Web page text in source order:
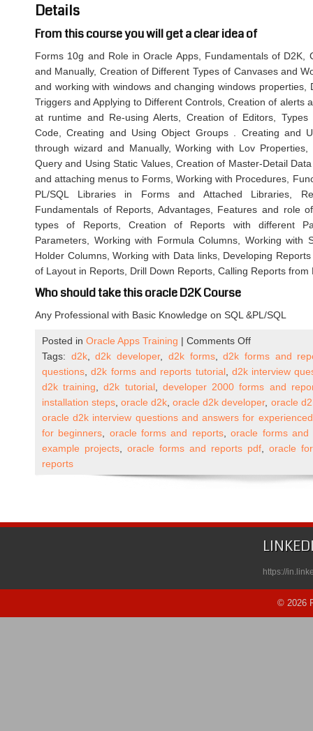
Details
From this course you will get a clear idea of
Forms 10g and Role in Oracle Apps, Fundamentals of D2K,
and Manually, Creation of Different Types of Canvases and
and working with windows and changing windows properties,
Triggers and Applying to Different Controls, Creation of alerts
at runtime and Re-using Alerts, Creation of Editors,
Code, Creating and Using Object Groups . Creating and
through wizard and Manually, Working with Lov
Query and Using Static Values, Creation of Master-Detail
and attaching menus to Forms, Working with Procedures,
PL/SQL Libraries in Forms and Attached Libraries,
Fundamentals of Reports, Advantages, Features and role
types of Reports, Creation of Reports with different
Parameters, Working with Formula Columns, Working with
Holder Columns, Working with Data links, Developing
of Layout in Reports, Drill Down Reports, Calling Reports
Who should take this oracle D2K Course
Any Professional with Basic Knowledge on SQL &PL/SQL
Posted in Oracle Apps Training | Comments Offon
Oracle
D2K
|
Oracle
Forms
and
Reports
Self
Published
Udemy
Tags: d2k,d2k developer, d2k forms,d2k forms and
questions ,d2k forms and reports tutorial, d2k interview
d2k training ,d2k tutorial, developer 2000 forms and
installation steps ,oracle d2k ,oracle d2k developer, oracle
oracle d2k interview questions and answers for experienced
for beginners
oracle forms and reports,oracle forms and
example projects
oracle forms and reports pdf
oracle
reports
https://
© 2026